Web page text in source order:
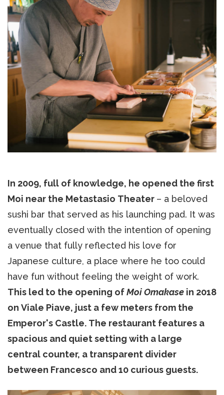
In 2009, full of knowledge, he opened the first
Moi near the Metastasio Theater – a beloved
sushi bar that served as his launching pad. It was
eventually closed with the intention of opening
a venue that fully reflected his love for
Japanese culture, a place where he too could
have fun without feeling the weight of work.
This led to the opening ofMoi Omakase in 2018
on Viale Piave, just a few meters from the
Emperor's Castle. The restaurant features a
spacious and quiet setting with a large
central counter, a transparent divider
between Francesco and 10 curious guests.